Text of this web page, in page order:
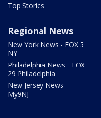
Top Stories
Regional News
New York News - FOX 5
NY
Philadelphia News - FOX
29 Philadelphia
New Jersey News -
My9NJ